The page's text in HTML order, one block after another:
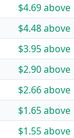
$4.69 above
$4.48 above
$3.95 above
$2.90 above
$2.66 above
$1.65 above
$1.55 above